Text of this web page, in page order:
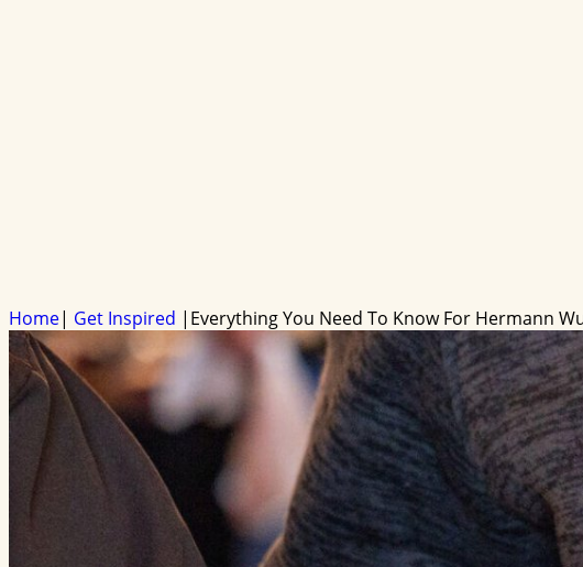
Home| Get Inspired | Everything You Need To Know For Hermann